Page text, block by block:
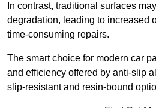
In contrast, traditional surfaces
degradation, leading to increased
time-consuming repairs.
The smart choice for modern car
and efficiency offered by anti-slip
slip-resistant and resin-bound